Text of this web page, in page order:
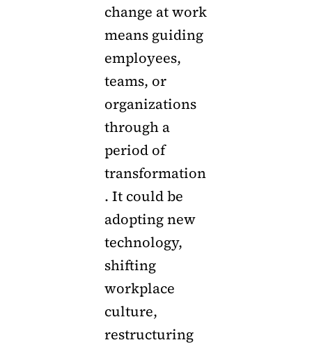
change at work
means guiding
employees,
teams, or
organizations
through a
period of
transformation
. It could be
adopting new
technology,
shifting
workplace
culture,
restructuring